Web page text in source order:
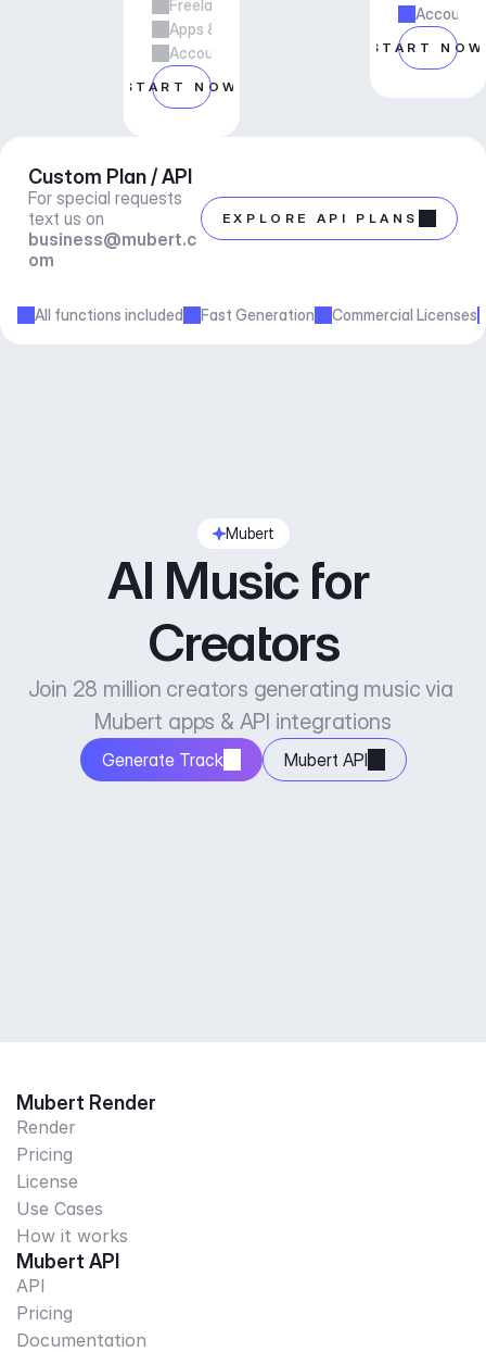
Freelance & Agency Work
Apps & Services
Account manager support
START NOW
Account
START NOW
Custom Plan / API
For special requests
business@mubert.c
om
EXPLORE API PLANS
All functions included Fast Generation Commercial Licenses
Mubert
AI Music for
Creators
Join 28 million creators generating music via
Mubert apps & API integrations
Generate Track Mubert API
Mubert Render
Render
Pricing
License
Use Cases
How it works
Mubert API
API
Pricing
Documentation